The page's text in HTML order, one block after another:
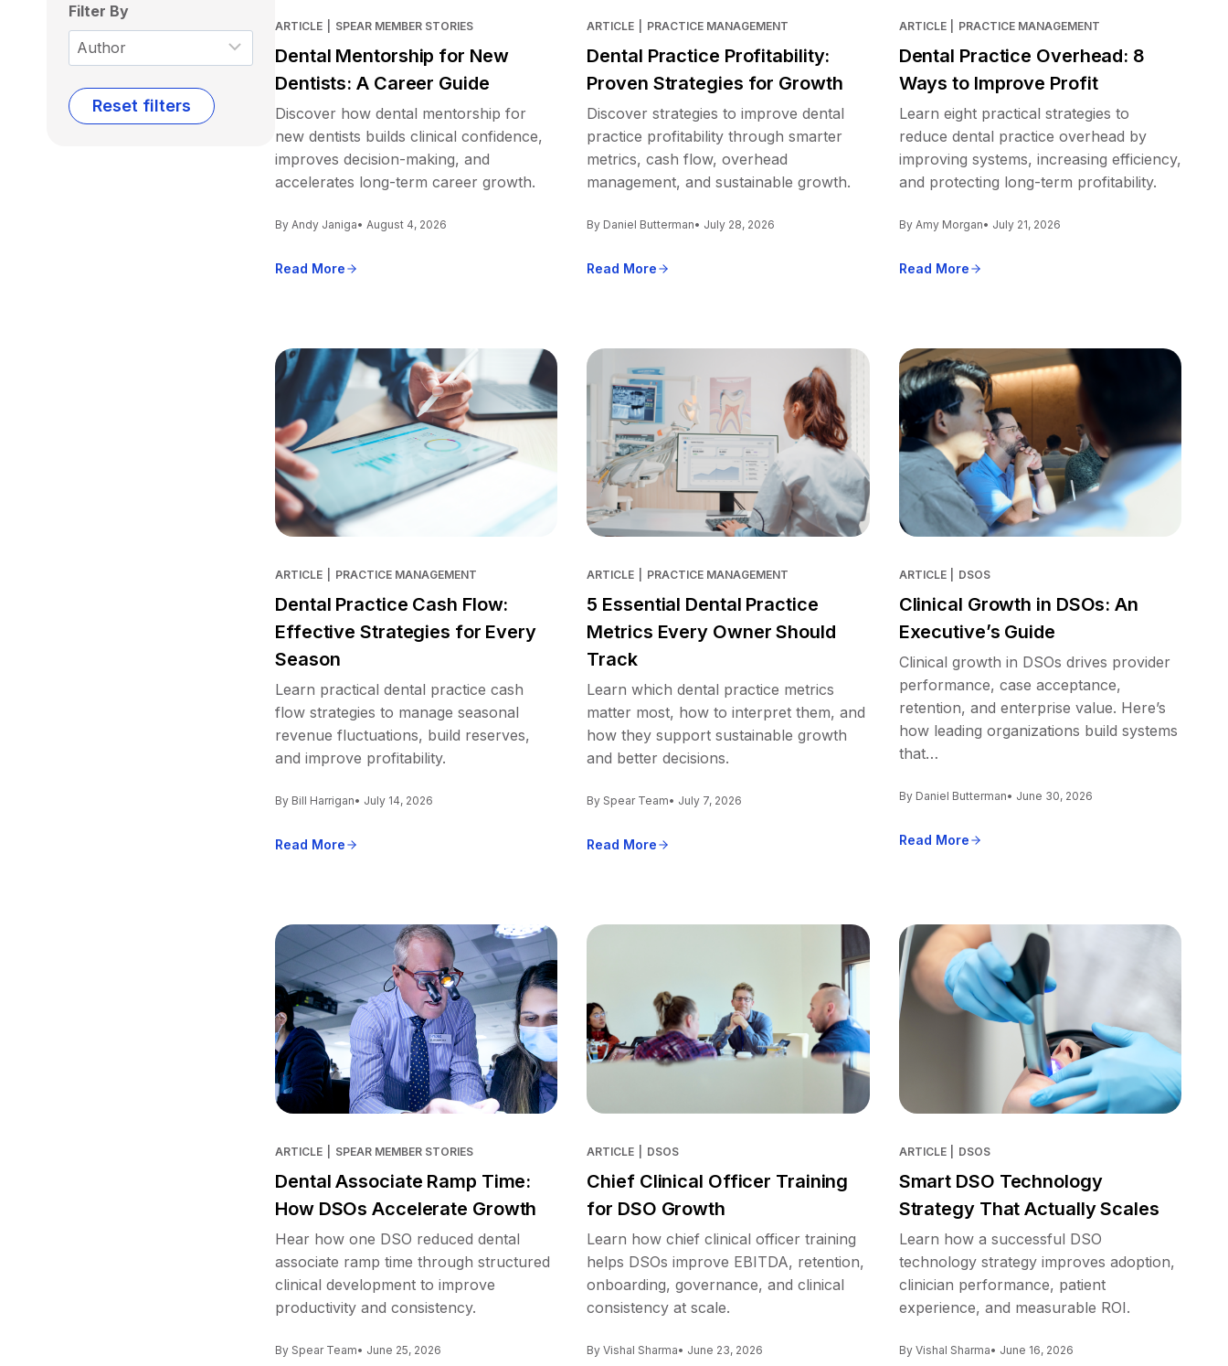
Filter By
Reset filters
ARTICLE SPEAR MEMBER STORIES
Dental Mentorship for New
Dentists: A Career Guide
Discover how dental mentorship for
new dentists builds clinical confidence,
improves decision-making, and
accelerates long-term career growth.
By Andy Janiga• August 4, 2026
Read More
ARTICLE PRACTICE MANAGEMENT
Dental Practice Profitability:
Proven Strategies for Growth
Discover strategies to improve dental
practice profitability through smarter
metrics, cash flow, overhead
management, and sustainable growth.
By Daniel Butterman• July 28, 2026
Read More
ARTICLE PRACTICE MANAGEMENT
Dental Practice Overhead: 8
Ways to Improve Profit
Learn eight practical strategies to
reduce dental practice overhead by
improving systems, increasing efficiency,
and protecting long-term profitability.
By Amy Morgan• July 21, 2026
Read More
ARTICLE PRACTICE MANAGEMENT
Dental Practice Cash Flow:
Effective Strategies for Every
Season
Learn practical dental practice cash
flow strategies to manage seasonal
revenue fluctuations, build reserves,
and improve profitability.
By Bill Harrigan• July 14, 2026
Read More
ARTICLE PRACTICE MANAGEMENT
5 Essential Dental Practice
Metrics Every Owner Should
Track
Learn which dental practice metrics
matter most, how to interpret them, and
how they support sustainable growth
and better decisions.
By Spear Team• July 7, 2026
Read More
ARTICLE DSOS
Clinical Growth in DSOs: An
Executive’s Guide
Clinical growth in DSOs drives provider
performance, case acceptance,
retention, and enterprise value. Here’s
how leading organizations build systems
that…
By Daniel Butterman• June 30, 2026
Read More
ARTICLE SPEAR MEMBER STORIES
Dental Associate Ramp Time:
How DSOs Accelerate Growth
Hear how one DSO reduced dental
associate ramp time through structured
clinical development to improve
productivity and consistency.
By Spear Team• June 25, 2026
ARTICLE DSOS
Chief Clinical Officer Training
for DSO Growth
Learn how chief clinical officer training
helps DSOs improve EBITDA, retention,
onboarding, governance, and clinical
consistency at scale.
By Vishal Sharma• June 23, 2026
ARTICLE DSOS
Smart DSO Technology
Strategy That Actually Scales
Learn how a successful DSO
technology strategy improves adoption,
clinician performance, patient
experience, and measurable ROI.
By Vishal Sharma• June 16, 2026